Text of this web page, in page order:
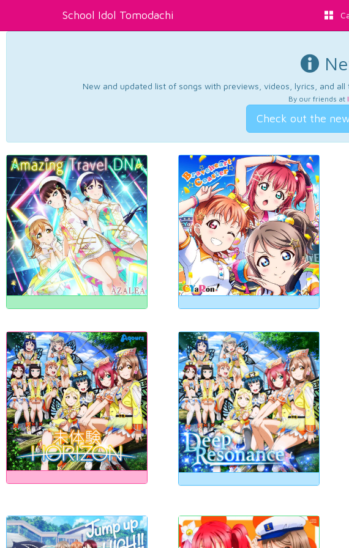
School Idol Tomodachi
New and updated list of songs with previews, videos, lyrics, and
By our friends at
Check out the